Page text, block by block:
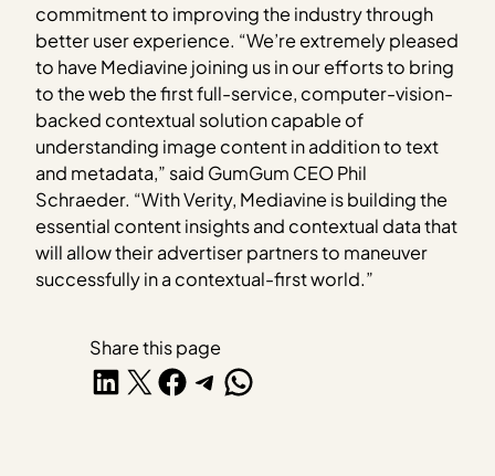
commitment to improving the industry through
better user experience. “We’re extremely pleased
to have Mediavine joining us in our efforts to bring
to the web the first full-service, computer-vision-
backed contextual solution capable of
understanding image content in addition to text
and metadata,” said GumGum CEO Phil
Schraeder. “With Verity, Mediavine is building the
essential content insights and contextual data that
will allow their advertiser partners to maneuver
successfully in a contextual-first world.”
Share this page
Share on LinkedIn
Share on X Share on Facebook
Share on Telegram
Share on WhatsApp